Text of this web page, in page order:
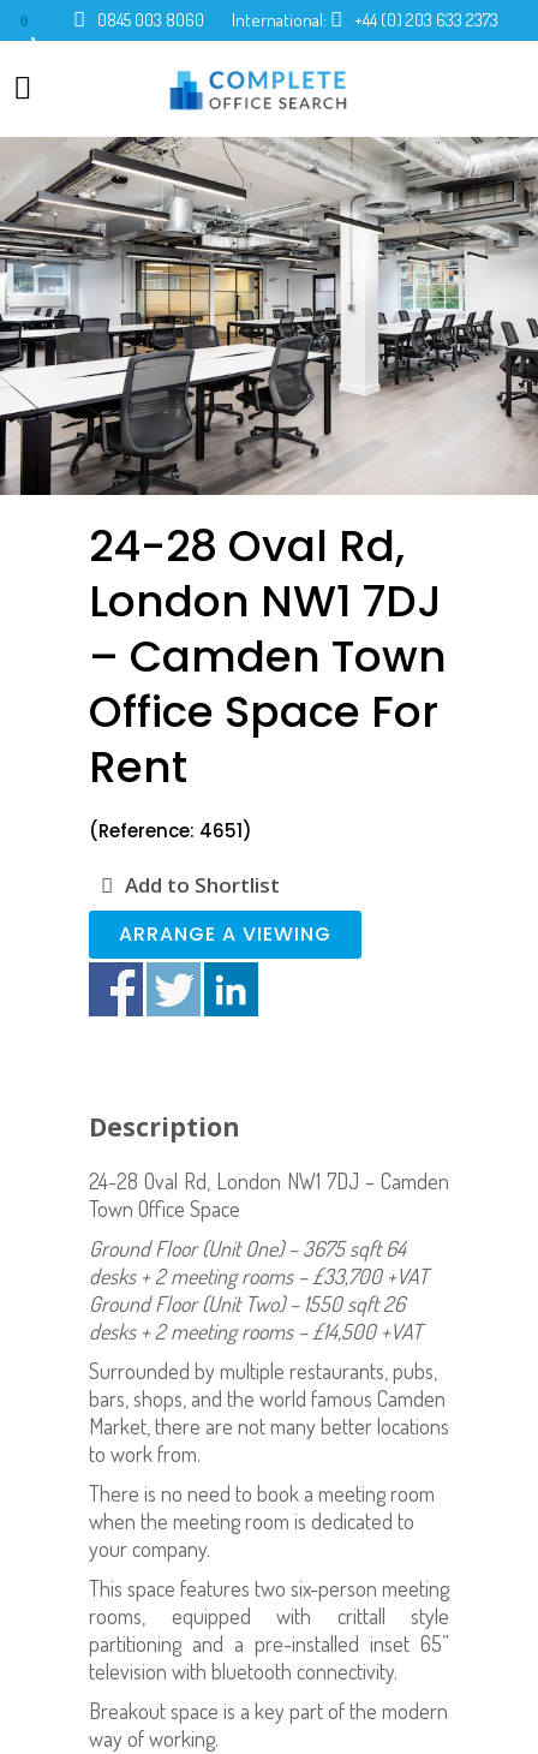
0 0845 003 8060 International: +44 (0) 203 633 2373
24-28 Oval Rd,
London NW1 7DJ
– Camden Town
Office Space For
Rent
(Reference: 4651)
Add to Shortlist
ARRANGE A VIEWING
Description
24-28 Oval Rd, London NW1 7DJ – Camden
Town Office Space
Ground Floor (Unit One) – 3675 sqft 64
desks + 2 meeting rooms – £33,700 +VAT
Ground Floor (Unit Two) – 1550 sqft 26
desks + 2 meeting rooms – £14,500 +VAT
Surrounded by multiple restaurants, pubs,
bars, shops, and the world famous Camden
Market, there are not many better locations
to work from.
There is no need to book a meeting room
when the meeting room is dedicated to
your company.
This space features two six-person meeting
rooms, equipped with crittall style
partitioning and a pre-installed inset 65”
television with bluetooth connectivity.
Breakout space is a key part of the modern
way of working.